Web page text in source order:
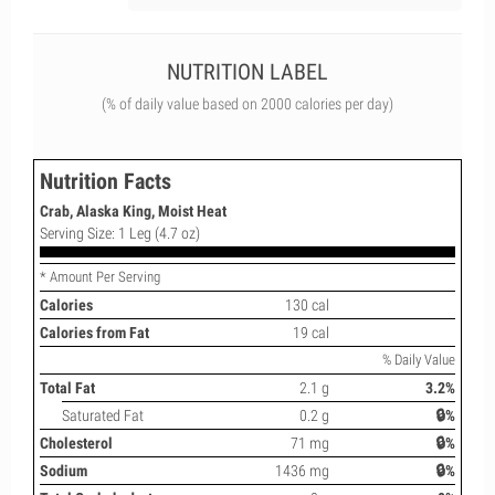
NUTRITION LABEL
(% of daily value based on 2000 calories per day)
Nutrition Facts
Crab, Alaska King, Moist Heat
Serving Size: 1 Leg (4.7 oz)
* Amount Per Serving
Calories
130 cal
Calories from Fat
19 cal
% Daily Value
Total Fat 2.1 g
3.2%
Saturated Fat
0.2 g
🔒%
Cholesterol
71 mg
🔒%
Sodium
1436 mg
🔒%